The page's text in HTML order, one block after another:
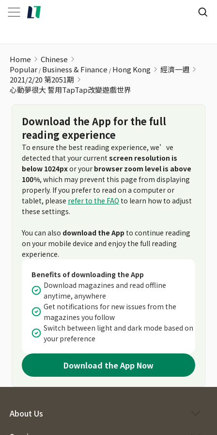
Home
Chinese
Popular Business & Finance Hong Kong
經濟一週
2021/2/20 第2051期
心動夢很大 誓用TapTap改變遊戲世界
Download the App for the full
reading experience
To ensure the best reading experience, we’ve
detected that your current screen resolution is
below 1024pxor your browser zoom level is above
100%, which may prevent this page from displaying
properly. If you prefer to read on a computer or
tablet, please refer to the FAQ to learn how to adjust
these settings.
You can also download the App to continue reading
on your mobile device and enjoy the full reading
experience.
Benefits of downloading the App
Download magazines and read offline
anytime, anywhere
Get notifications for new issues from the
magazines you follow
Switch between light and dark mode based on
your preference
Download the App Now
About Us